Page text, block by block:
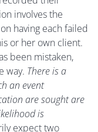
involves the
having each failed
or her own client.
been mistaken,
way. There is a
an event
are sought are
is
expect two